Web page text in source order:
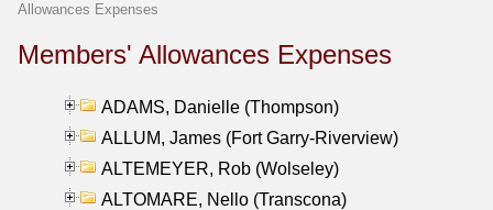
Allowances Expenses
Members' Allowances Expenses
ADAMS, Danielle (Thompson)
ALLUM, James (Fort Garry-Riverview)
ALTEMEYER, Rob (Wolseley)
ALTOMARE, Nello (Transcona)